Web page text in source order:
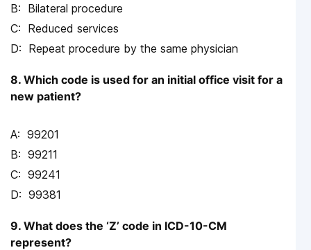
Bilateral procedure
Reduced services
Repeat procedure by the same physician
8. Which code is used for an initial office visit for a
new patient?
99201
99211
99241
99381
9. What does the ‘Z’ code in ICD-10-CM
represent?